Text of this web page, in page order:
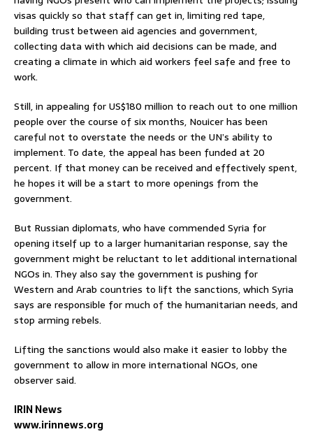
visas quickly so that staff can get in, limiting red tape,
building trust between aid agencies and government,
collecting data with which aid decisions can be made, and
creating a climate in which aid workers feel safe and free to
work.
Still, in appealing for US$180 million to reach out to one million
people over the course of six months, Nouicer has been
careful not to overstate the needs or the UN’s ability to
implement. To date, the appeal has been funded at 20
percent. If that money can be received and effectively spent,
he hopes it will be a start to more openings from the
government.
But Russian diplomats, who have commended Syria for
opening itself up to a larger humanitarian response, say the
government might be reluctant to let additional international
NGOs in. They also say the government is pushing for
Western and Arab countries to lift the sanctions, which Syria
says are responsible for much of the humanitarian needs, and
stop arming rebels.
Lifting the sanctions would also make it easier to lobby the
government to allow in more international NGOs, one
observer said.
IRIN News
www.irinnews.org